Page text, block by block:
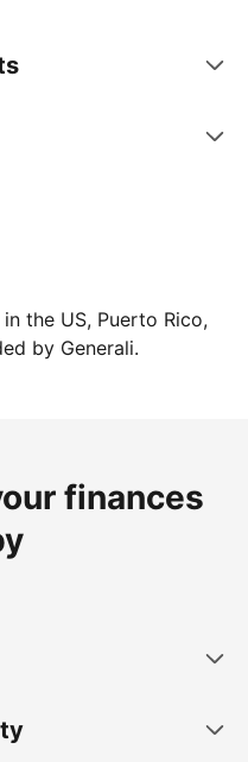
the US, Puerto Rico,
by Generali.
finances